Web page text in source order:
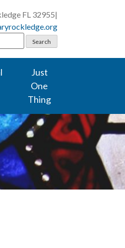
FL 32955|
Just
One
Thing